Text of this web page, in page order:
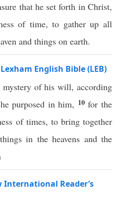
that he set forth in Christ,
of time, to gather up all
and things on earth.
English Bible (LEB)
of his will, according
purposed in him, 10for the
of times, to bring together
in the heavens and the
International Reader’s